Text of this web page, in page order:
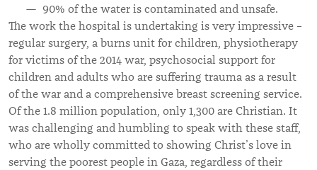
90% of the water is contaminated and unsafe.
The work the hospital is undertaking is very impressive –
regular surgery, a burns unit for children, physiotherapy
for victims of the 2014 war, psychosocial support for
children and adults who are suffering trauma as a result
of the war and a comprehensive breast screening service.
Of the 1.8 million population, only 1,300 are Christian. It
was challenging and humbling to speak with these staff,
who are wholly committed to showing Christ’s love in
serving the poorest people in Gaza, regardless of their